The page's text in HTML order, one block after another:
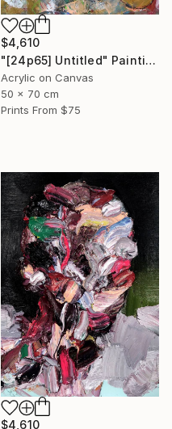
$4,610
"[24p65] Untitled" Painting
Acrylic on Canvas
50 x 70 cm
Prints From $75
$4,610